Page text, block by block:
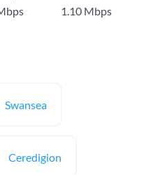
1.10 Mbps
Swansea
Ceredigion